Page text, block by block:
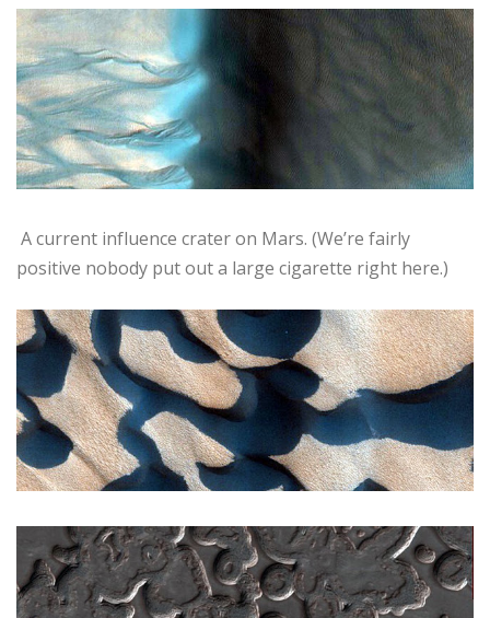
A current influence crater on Mars. (We’re fairly
positive nobody put out a large cigarette right here.)